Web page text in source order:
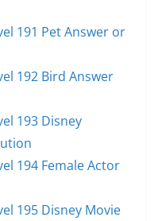
191 Pet Answer or
192 Bird Answer
193 Disney
194 Female Actor
195 Disney Movie